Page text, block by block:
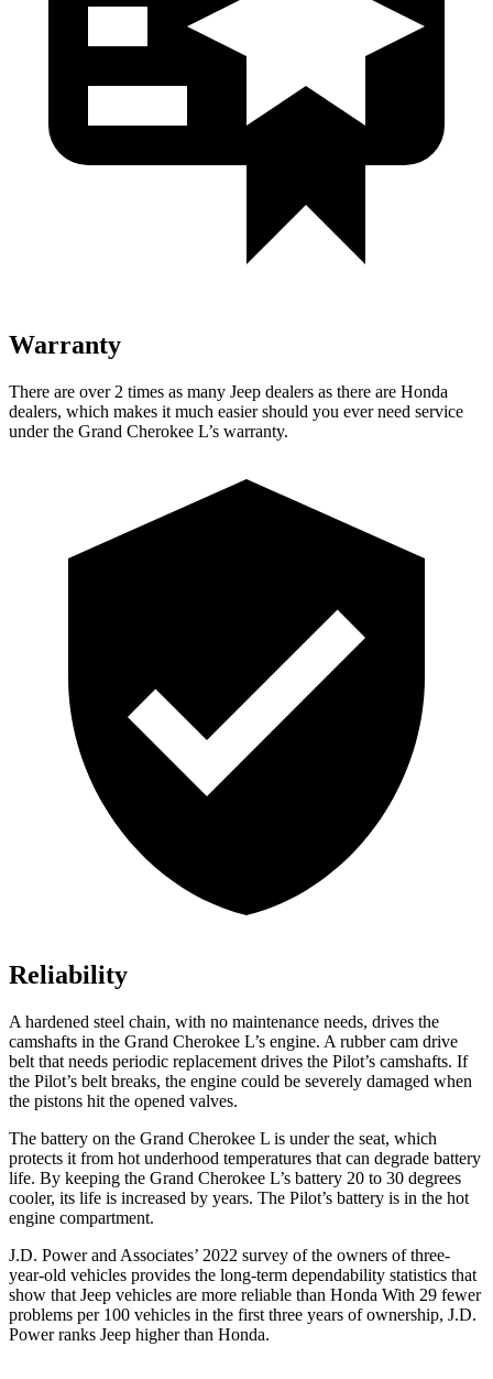
Warranty
There are over 2 times as many Jeep dealers as there are Honda
dealers, which makes it much easier should you ever need service
under the Grand Cherokee L’s warranty.
Reliability
A hardened steel chain, with no maintenance needs, drives the
camshafts in the Grand Cherokee L’s engine. A rubber cam drive
belt that needs periodic replacement drives the Pilot’s camshafts. If
the Pilot’s belt breaks, the engine could be severely damaged when
the pistons hit the opened valves.
The battery on the Grand Cherokee L is under the seat, which
protects it from hot underhood temperatures that can degrade battery
life. By keeping the Grand Cherokee L’s battery 20 to 30 degrees
cooler, its life is increased by years. The Pilot’s battery is in the hot
engine compartment.
J.D. Power and Associates’ 2022 survey of the owners of three-
year-old vehicles provides the long-term dependability statistics that
show that Jeep vehicles are more reliable than Honda With 29 fewer
problems per 100 vehicles in the first three years of ownership, J.D.
Power ranks Jeep higher than Honda.